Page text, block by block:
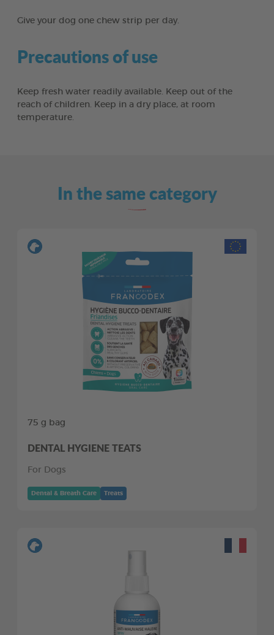
Give your dog one chew strip per day.
Precautions of use
Keep fresh water readily available. Keep out of the
reach of children. Keep in a dry place, at room
temperature.
In the same category
75 g bag
DENTAL HYGIENE TEATS
For Dogs
Dental & Breath Care Treats